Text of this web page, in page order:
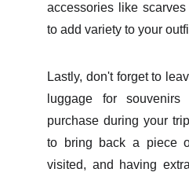
accessories like
to add variety to your
Lastly, don't forget to
luggage for
purchase during your
to bring back a piece
visited, and having